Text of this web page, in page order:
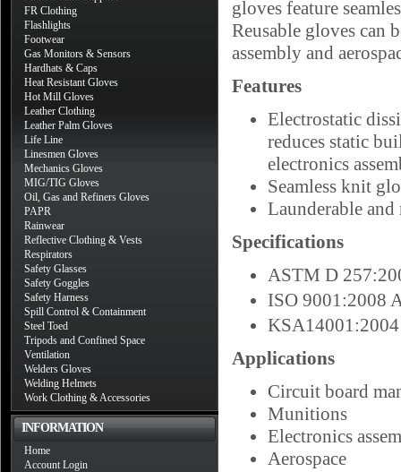
FR Clothing
Flashlights
Footwear
Gas Monitors & Sensors
Hardhats & Caps
Heat Resistant Gloves
Hot Mill Gloves
Leather Clothing
Leather Palm Gloves
Life Line
Linesmen Gloves
Mechanics Gloves
MIG/TIG Gloves
Oil, Gas and Refiners Gloves
PAPR
Rainwear
Reflective Clothing & Vests
Respirators
Safety Glasses
Safety Goggles
Safety Harness
Spill Control & Containment
Steel Toed
Tripods and Confined Space
Ventilation
Welders Gloves
Welding Helmets
Work Clothing & Accessories
INFORMATION
Home
Account Login
gloves feature
Reusable gloves can
assembly and
Features
Electrostatic
reduces static
electronics
Seamless knit
Launderable
Specifications
ASTM D
ISO 9001:2008
Applications
Circuit board
Munitions
Electronics
Aerospace